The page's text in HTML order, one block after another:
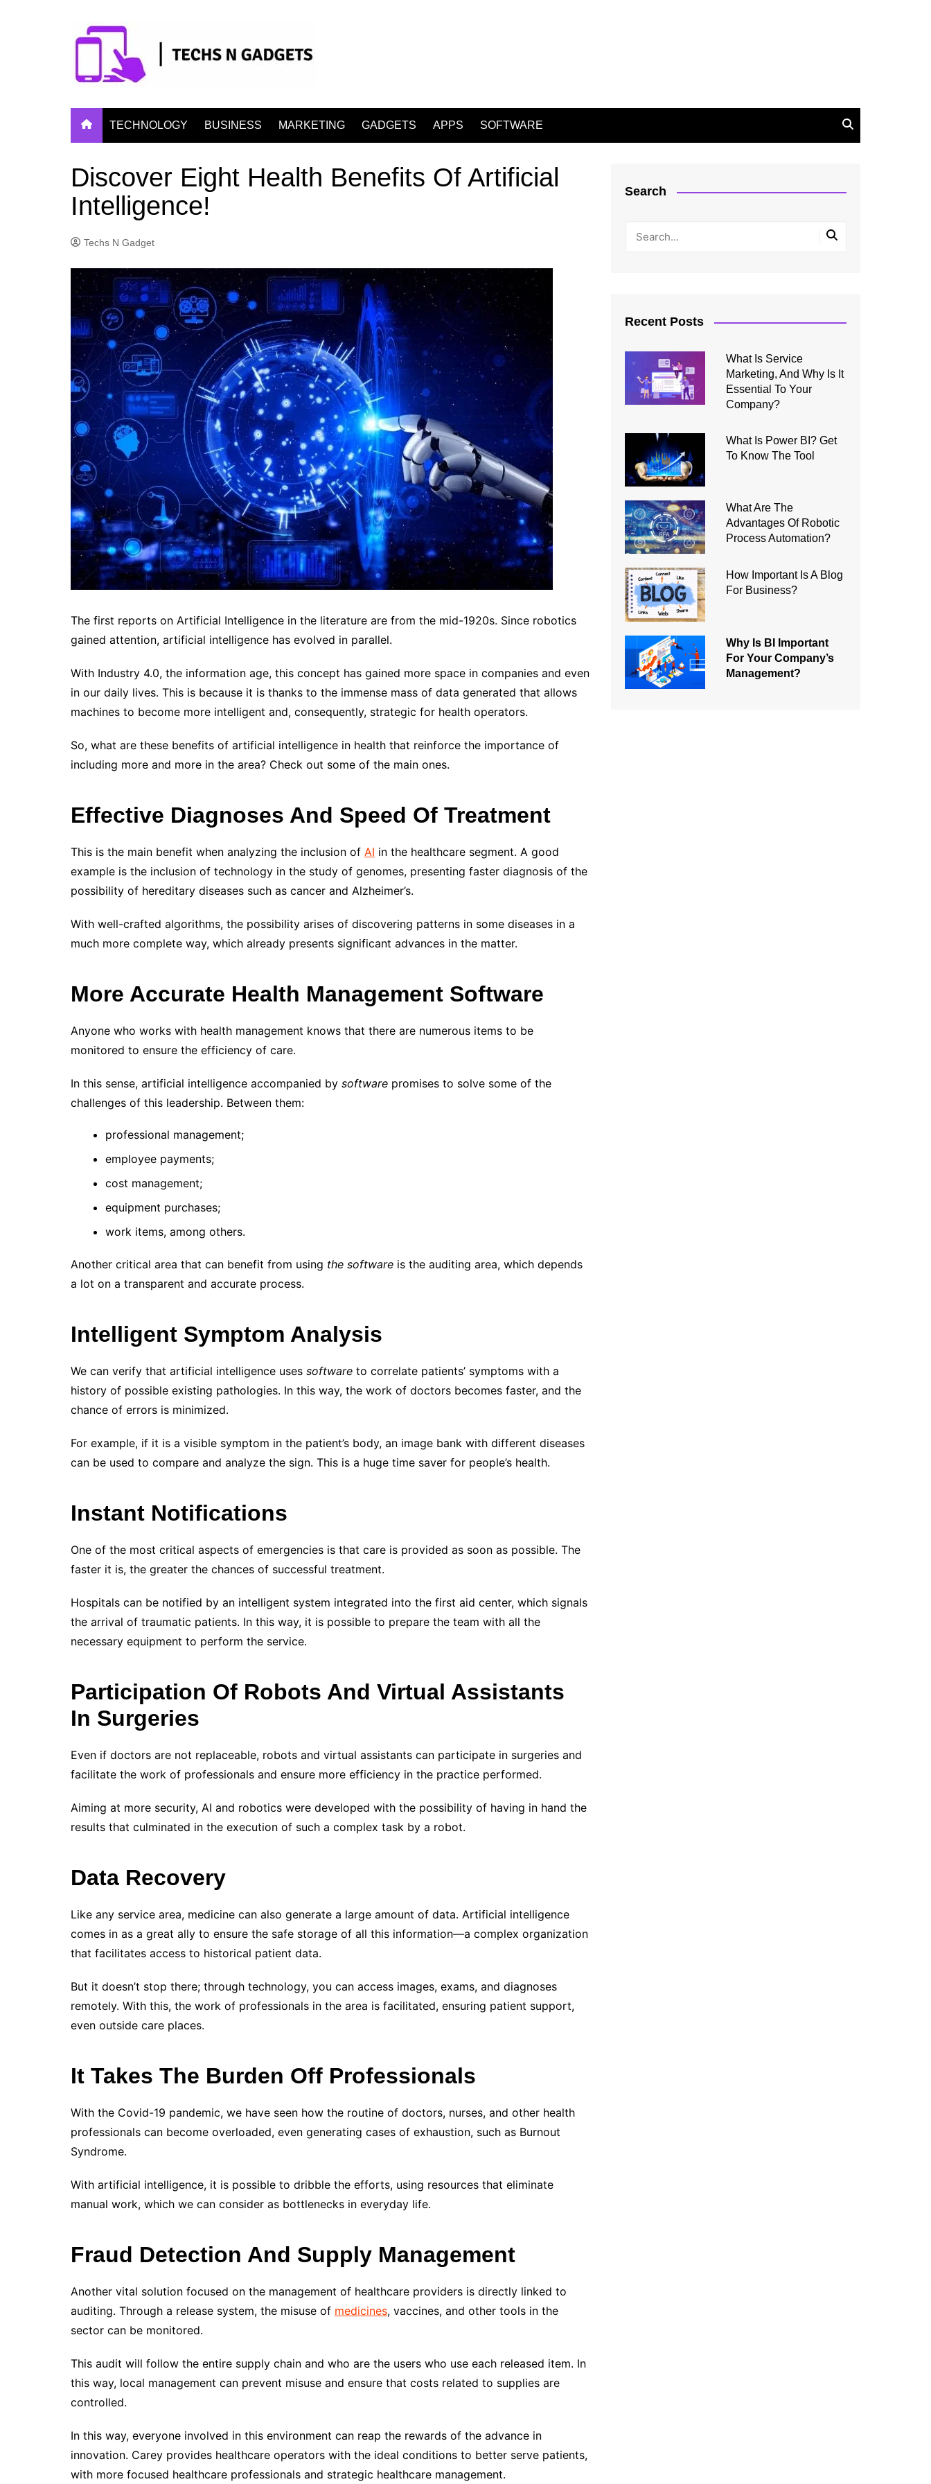
TECHNOLOGY BUSINESS MARKETING GADGETS APPS SOFTWARE
Discover Eight Health Benefits Of Artificial
Intelligence!
Techs N Gadget
The first reports on Artificial Intelligence in the literature are from the mid-1920s. Since robotics
gained attention, artificial intelligence has evolved in parallel.
With Industry 4.0, the information age, this concept has gained more space in companies and even
in our daily lives. This is because it is thanks to the immense mass of data generated that allows
machines to become more intelligent and, consequently, strategic for health operators.
So, what are these benefits of artificial intelligence in health that reinforce the importance of
including more and more in the area? Check out some of the main ones.
Effective Diagnoses And Speed Of Treatment
This is the main benefit when analyzing the inclusion of AI in the healthcare segment. A good
example is the inclusion of technology in the study of genomes, presenting faster diagnosis of the
possibility of hereditary diseases such as cancer and Alzheimer’s.
With well-crafted algorithms, the possibility arises of discovering patterns in some diseases in a
much more complete way, which already presents significant advances in the matter.
More Accurate Health Management Software
Anyone who works with health management knows that there are numerous items to be
monitored to ensure the efficiency of care.
In this sense, artificial intelligence accompanied by software promises to solve some of the
challenges of this leadership. Between them:
professional management;
employee payments;
cost management;
equipment purchases;
work items, among others.
Another critical area that can benefit from using the software is the auditing area, which depends
a lot on a transparent and accurate process.
Intelligent Symptom Analysis
We can verify that artificial intelligence uses software to correlate patients’ symptoms with a
history of possible existing pathologies. In this way, the work of doctors becomes faster, and the
chance of errors is minimized.
For example, if it is a visible symptom in the patient’s body, an image bank with different diseases
can be used to compare and analyze the sign. This is a huge time saver for people’s health.
Instant Notifications
One of the most critical aspects of emergencies is that care is provided as soon as possible. The
faster it is, the greater the chances of successful treatment.
Hospitals can be notified by an intelligent system integrated into the first aid center, which signals
the arrival of traumatic patients. In this way, it is possible to prepare the team with all the
necessary equipment to perform the service.
Participation Of Robots And Virtual Assistants
In Surgeries
Even if doctors are not replaceable, robots and virtual assistants can participate in surgeries and
facilitate the work of professionals and ensure more efficiency in the practice performed.
Aiming at more security, AI and robotics were developed with the possibility of having in hand the
results that culminated in the execution of such a complex task by a robot.
Data Recovery
Like any service area, medicine can also generate a large amount of data. Artificial intelligence
comes in as a great ally to ensure the safe storage of all this information—a complex organization
that facilitates access to historical patient data.
But it doesn’t stop there; through technology, you can access images, exams, and diagnoses
remotely. With this, the work of professionals in the area is facilitated, ensuring patient support,
even outside care places.
It Takes The Burden Off Professionals
With the Covid-19 pandemic, we have seen how the routine of doctors, nurses, and other health
professionals can become overloaded, even generating cases of exhaustion, such as Burnout
Syndrome.
With artificial intelligence, it is possible to dribble the efforts, using resources that eliminate
manual work, which we can consider as bottlenecks in everyday life.
Fraud Detection And Supply Management
Another vital solution focused on the management of healthcare providers is directly linked to
auditing. Through a release system, the misuse of medicines, vaccines, and other tools in the
sector can be monitored.
This audit will follow the entire supply chain and who are the users who use each released item. In
this way, local management can prevent misuse and ensure that costs related to supplies are
controlled.
In this way, everyone involved in this environment can reap the rewards of the advance in
innovation. Carey provides healthcare operators with the ideal conditions to better serve patients,
with more focused healthcare professionals and strategic healthcare management.
Search
Recent Posts
What Is Service
Marketing, And Why Is It
Essential To Your
Company?
What Is Power BI? Get
To Know The Tool
What Are The
Advantages Of Robotic
Process Automation?
How Important Is A Blog
For Business?
Why Is BI Important
For Your Company’s
Management?